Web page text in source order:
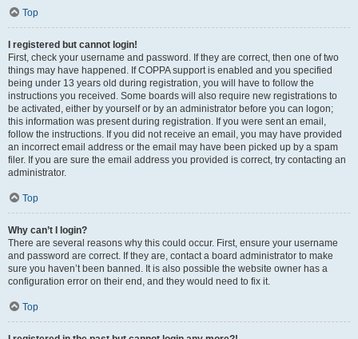
Top
I registered but cannot login!
First, check your username and password. If they are correct, then one of two
things may have happened. If COPPA support is enabled and you specified
being under 13 years old during registration, you will have to follow the
instructions you received. Some boards will also require new registrations to
be activated, either by yourself or by an administrator before you can logon;
this information was present during registration. If you were sent an email,
follow the instructions. If you did not receive an email, you may have provided
an incorrect email address or the email may have been picked up by a spam
filer. If you are sure the email address you provided is correct, try contacting an
administrator.
Top
Why can’t I login?
There are several reasons why this could occur. First, ensure your username
and password are correct. If they are, contact a board administrator to make
sure you haven’t been banned. It is also possible the website owner has a
configuration error on their end, and they would need to fix it.
Top